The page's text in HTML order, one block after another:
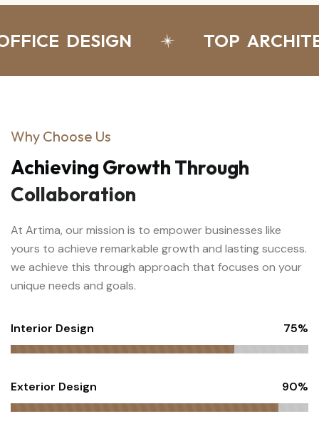
DESIGN TOP
Why Choose Us
Achieving Growth Through
Collaboration
At Artima, our mission is to empower businesses like
yours to achieve remarkable growth and lasting success.
we achieve this through approach that focuses on your
unique needs and goals.
Interior Design 75%
Exterior Design 90%